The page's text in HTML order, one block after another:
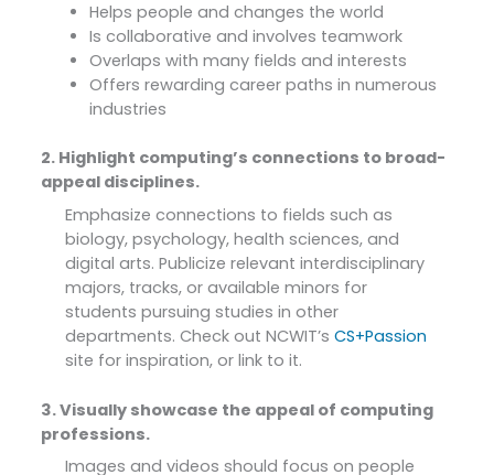
Helps people and changes the world
Is collaborative and involves teamwork
Overlaps with many fields and interests
Offers rewarding career paths in numerous
industries
2. Highlight computing’s connections to broad-
appeal disciplines.
Emphasize connections to fields such as
biology, psychology, health sciences, and
digital arts. Publicize relevant interdisciplinary
majors, tracks, or available minors for
students pursuing studies in other
departments. Check out NCWIT’s CS+Passion
site for inspiration, or link to it.
3. Visually showcase the appeal of computing
professions.
Images and videos should focus on people